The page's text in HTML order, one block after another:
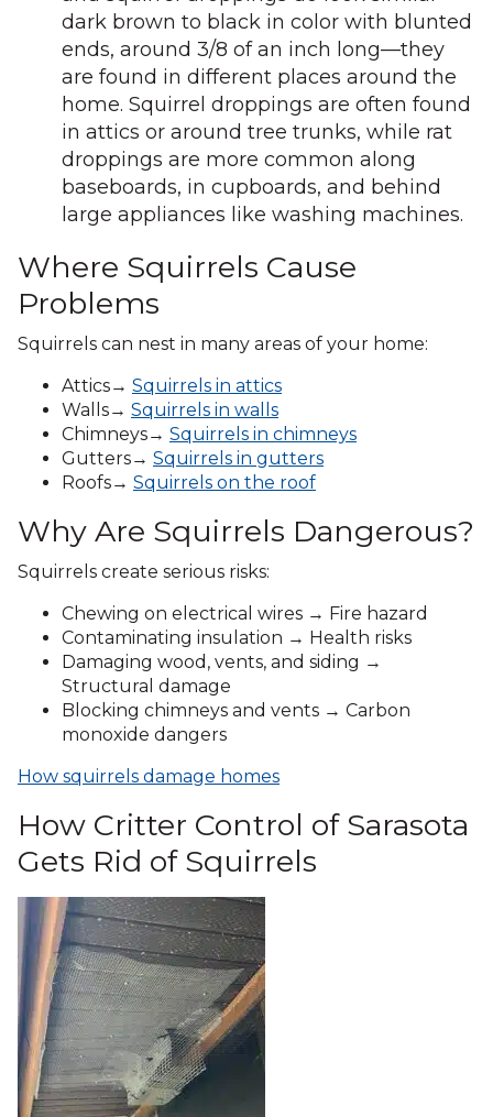
dark brown to black in color with blunted
ends, around 3/8 of an inch long—they
are found in different places around the
home. Squirrel droppings are often found
in attics or around tree trunks, while rat
droppings are more common along
baseboards, in cupboards, and behind
large appliances like washing machines.
Where Squirrels Cause
Problems
Squirrels can nest in many areas of your home:
Attics→ Squirrels in attics
Walls→ Squirrels in walls
Chimneys→ Squirrels in chimneys
Gutters→ Squirrels in gutters
Roofs→ Squirrels on the roof
Why Are Squirrels Dangerous?
Squirrels create serious risks:
Chewing on electrical wires → Fire hazard
Contaminating insulation → Health risks
Damaging wood, vents, and siding →
Structural damage
Blocking chimneys and vents → Carbon
monoxide dangers
How squirrels damage homes
How Critter Control of Sarasota
Gets Rid of Squirrels